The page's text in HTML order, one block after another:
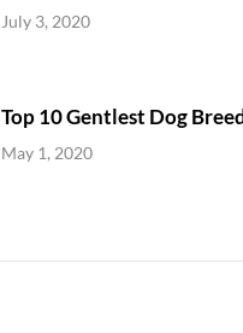
July 3, 2020
Top 10 Gentlest Dog
May 1, 2020